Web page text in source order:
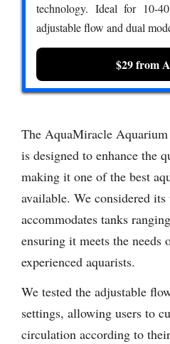
technology. Ideal for 10-
adjustable flow and dual
$29 from
The AquaMiracle
is designed to enhance the
making it one of the best
available. We considered
accommodates tanks
ensuring it meets the needs
experienced aquarists.
We tested the adjustable
settings, allowing users to
circulation according to